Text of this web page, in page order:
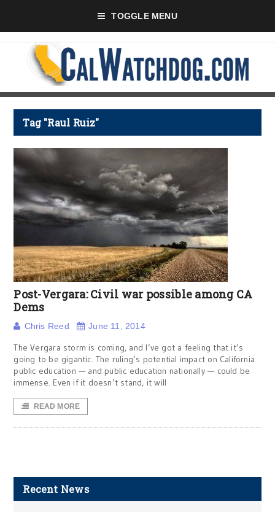
TOGGLE MENU
Tag "Raul Ruiz"
Post-Vergara: Civil war possible among CA
Dems
Chris Reed June 11, 2014
The Vergara storm is coming, and I’ve got a feeling that it’s
going to be gigantic. The ruling’s potential impact on California
public education — and public education nationally — could be
immense. Even if it doesn’t stand, it will
READ MORE
Recent News